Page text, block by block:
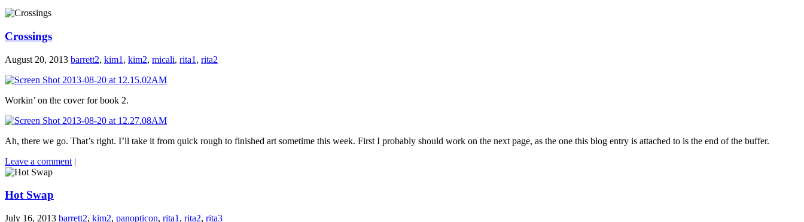
Crossings
August 20, 2013 barrett2, kim1 , kim2, micali, rita1 , rita2
Workin’ on the cover for book 2.
Ah, there we go. That’s right. I’ll take it from quick rough to finished art sometime this week. First I probably should work on the next page, as the one this blog entry is attached to is the end of the buffer.
Leave a comment |
Hot Swap
July 16, 2013 barrett2, kim2, panopticon, rita1 , rita2, rita3